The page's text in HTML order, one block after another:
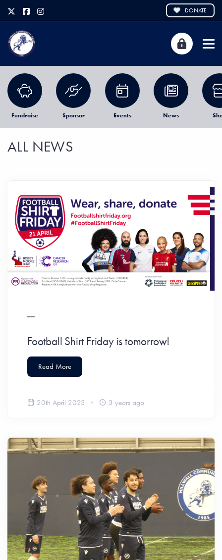
DONATE
Fundraise Sponsor Events News
ALL NEWS
Football Shirt Friday is tomorrow!
Read More
20th April 2023 3 years ago